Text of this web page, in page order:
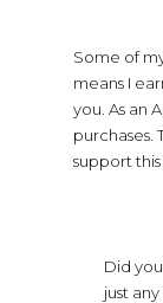
Some of
means I
you. As an
purchases.
support this
Did
just